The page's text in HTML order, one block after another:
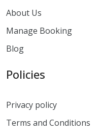
About Us
Manage Booking
Blog
Policies
Privacy policy
Terms and Conditions